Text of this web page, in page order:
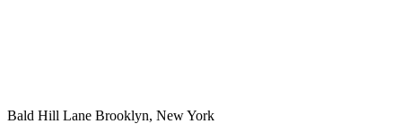
Bald Hill Lane Brooklyn, New York